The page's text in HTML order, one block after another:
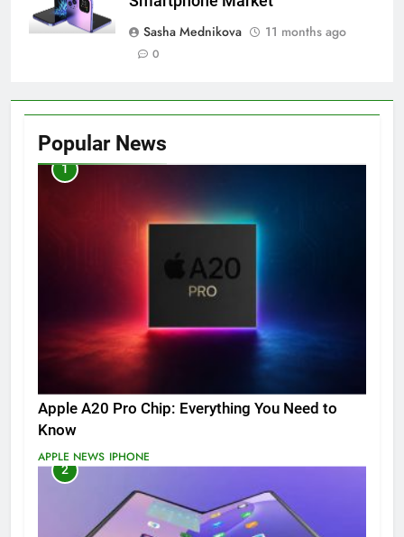
Sasha Mednikova
11 months ago
0
Popular News
1
Apple A20 Pro Chip: Everything You Need to
Know
APPLE NEWS IPHONE
2